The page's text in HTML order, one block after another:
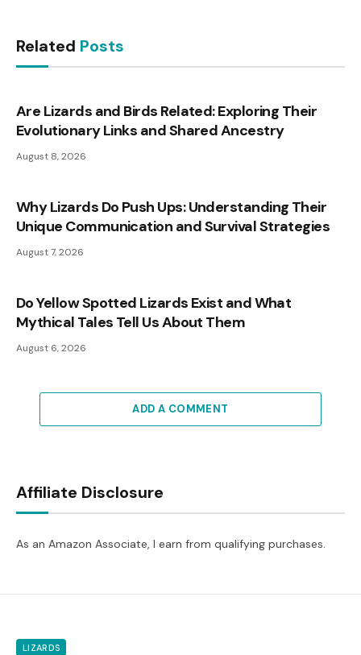
Related Posts
Are Lizards and Birds Related: Exploring Their
Evolutionary Links and Shared Ancestry
August 8, 2026
Why Lizards Do Push Ups: Understanding Their
Unique Communication and Survival Strategies
August 7, 2026
Do Yellow Spotted Lizards Exist and What
Mythical Tales Tell Us About Them
August 6, 2026
ADD A COMMENT
Affiliate Disclosure
As an Amazon Associate, I earn from qualifying purchases.
LIZARDS